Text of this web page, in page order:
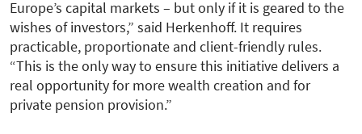
Europe’s capital markets – but only if it is geared to the
wishes of investors,” said Herkenhoff. It requires
practicable, proportionate and client-friendly rules.
“This is the only way to ensure this initiative delivers a
real opportunity for more wealth creation and for
private pension provision.”